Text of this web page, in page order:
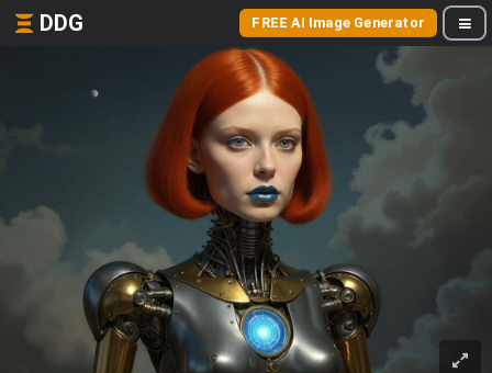
DDG FREE AI Image Generator